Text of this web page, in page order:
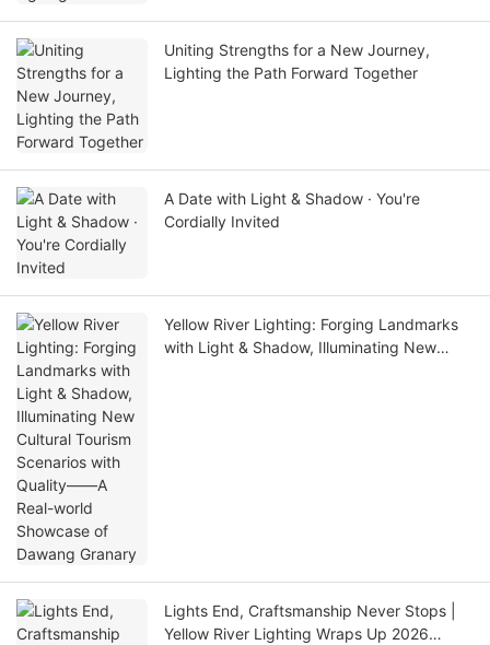
Uniting Strengths for a New Journey,
Lighting the Path Forward Together
A Date with Light & Shadow · You're
Cordially Invited
Yellow River Lighting: Forging Landmarks
with Light & Shadow, Illuminating New
Lights End, Craftsmanship Never Stops |
Yellow River Lighting Wraps Up 2026